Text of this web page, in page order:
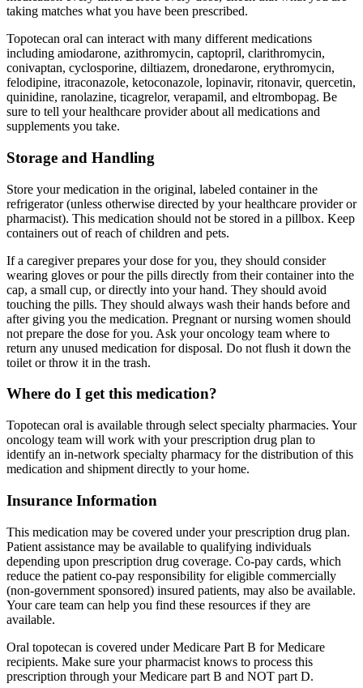
taking matches what you have been prescribed.
Topotecan oral can interact with many different medications
including amiodarone, azithromycin, captopril, clarithromycin,
conivaptan, cyclosporine, diltiazem, dronedarone, erythromycin,
felodipine, itraconazole, ketoconazole, lopinavir, ritonavir, quercetin,
quinidine, ranolazine, ticagrelor, verapamil, and eltrombopag. Be
sure to tell your healthcare provider about all medications and
supplements you take.
Storage and Handling
Store your medication in the original, labeled container in the
refrigerator (unless otherwise directed by your healthcare provider or
pharmacist). This medication should not be stored in a pillbox. Keep
containers out of reach of children and pets.
If a caregiver prepares your dose for you, they should consider
wearing gloves or pour the pills directly from their container into the
cap, a small cup, or directly into your hand. They should avoid
touching the pills. They should always wash their hands before and
after giving you the medication. Pregnant or nursing women should
not prepare the dose for you. Ask your oncology team where to
return any unused medication for disposal. Do not flush it down the
toilet or throw it in the trash.
Where do I get this medication?
Topotecan oral is available through select specialty pharmacies. Your
oncology team will work with your prescription drug plan to
identify an in-network specialty pharmacy for the distribution of this
medication and shipment directly to your home.
Insurance Information
This medication may be covered under your prescription drug plan.
Patient assistance may be available to qualifying individuals
depending upon prescription drug coverage. Co-pay cards, which
reduce the patient co-pay responsibility for eligible commercially
(non-government sponsored) insured patients, may also be available.
Your care team can help you find these resources if they are
available.
Oral topotecan is covered under Medicare Part B for Medicare
recipients. Make sure your pharmacist knows to process this
prescription through your Medicare part B and NOT part D.